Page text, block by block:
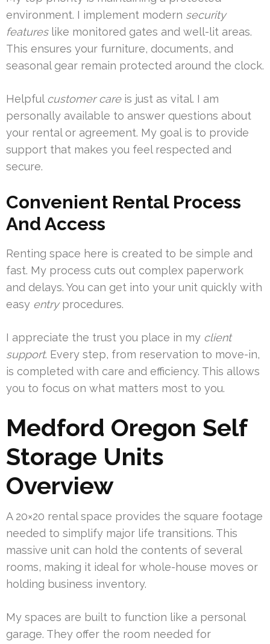
environment. I implement modern security
featureslike monitored gates and well-lit areas.
This ensures your furniture, documents, and
seasonal gear remain protected around the clock.
Helpful customer careis just as vital. I am
personally available to answer questions about
your rental or agreement. My goal is to provide
support that makes you feel respected and
secure.
Convenient Rental Process
And Access
Renting space here is created to be simple and
fast. My process cuts out complex paperwork
and delays. You can get into your unit quickly with
easy entryprocedures.
I appreciate the trust you place in my client
support. Every step, from reservation to move-in,
is completed with care and efficiency. This allows
you to focus on what matters most to you.
Medford Oregon Self
Storage Units
Overview
A 20×20 rental space provides the square footage
needed to simplify major life transitions. This
massive unit can hold the contents of several
rooms, making it ideal for whole-house moves or
holding business inventory.
My spaces are built to function like a personal
garage. They offer the room needed for